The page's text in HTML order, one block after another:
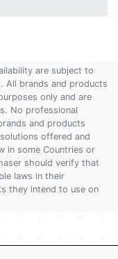
are subject to
All brands and products
only and are
No professional
and products
offered and
in some Countries or
should verify that
laws in their
they intend to use on